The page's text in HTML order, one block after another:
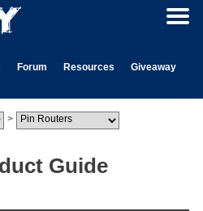
Forum Resources
Giveaway
>
Guide